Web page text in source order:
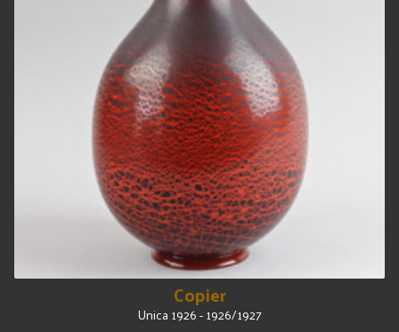
Copier
Unica 1926 - 1926/1927